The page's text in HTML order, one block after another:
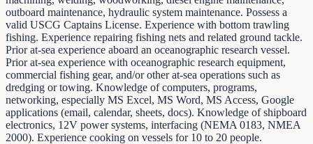
outboard maintenance, hydraulic system maintenance. Possess a
valid USCG Captains License. Experience with bottom trawling
fishing. Experience repairing fishing nets and related ground tackle.
Prior at-sea experience aboard an oceanographic research vessel.
Prior at-sea experience with oceanographic research equipment,
commercial fishing gear, and/or other at-sea operations such as
dredging or towing. Knowledge of computers, programs,
networking, especially MS Excel, MS Word, MS Access, Google
applications (email, calendar, sheets, docs). Knowledge of shipboard
electronics, 12V power systems, interfacing (NEMA 0183, NMEA
2000). Experience cooking on vessels for 10 to 20 people.